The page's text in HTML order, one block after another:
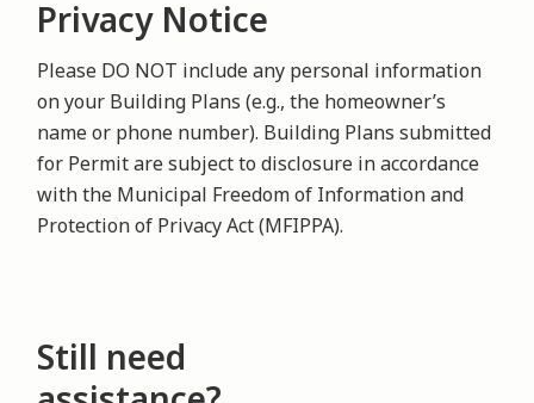
Privacy Notice
Please DO NOT include any personal information
on your Building Plans (e.g., the homeowner’s
name or phone number). Building Plans submitted
for Permit are subject to disclosure in accordance
with the Municipal Freedom of Information and
Protection of Privacy Act (MFIPPA).
Still need